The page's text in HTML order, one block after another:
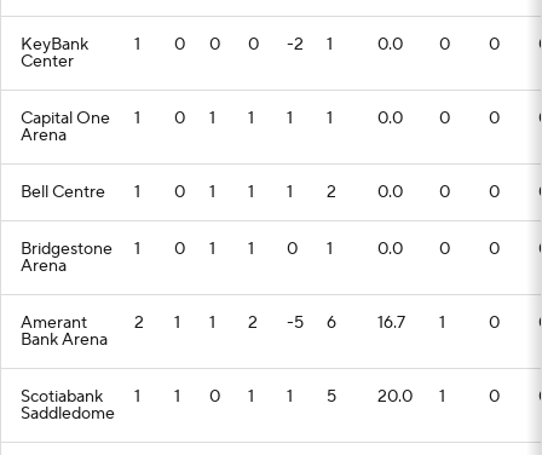
KeyBank
Center
1 0 0 0 -2 1 0.0 0 0
Capital One
Arena
1 0 1 1 1 1 0.0 0 0
Bell Centre 1 0 1 1 1 2 0.0 0 0
Bridgestone
Arena
1 0 1 1 0 1 0.0 0 0
Amerant
Bank Arena
2 1 1 2 -5 6 16.7 1 0
Scotiabank
Saddledome
1 1 0 1 1 5 20.0 1 0